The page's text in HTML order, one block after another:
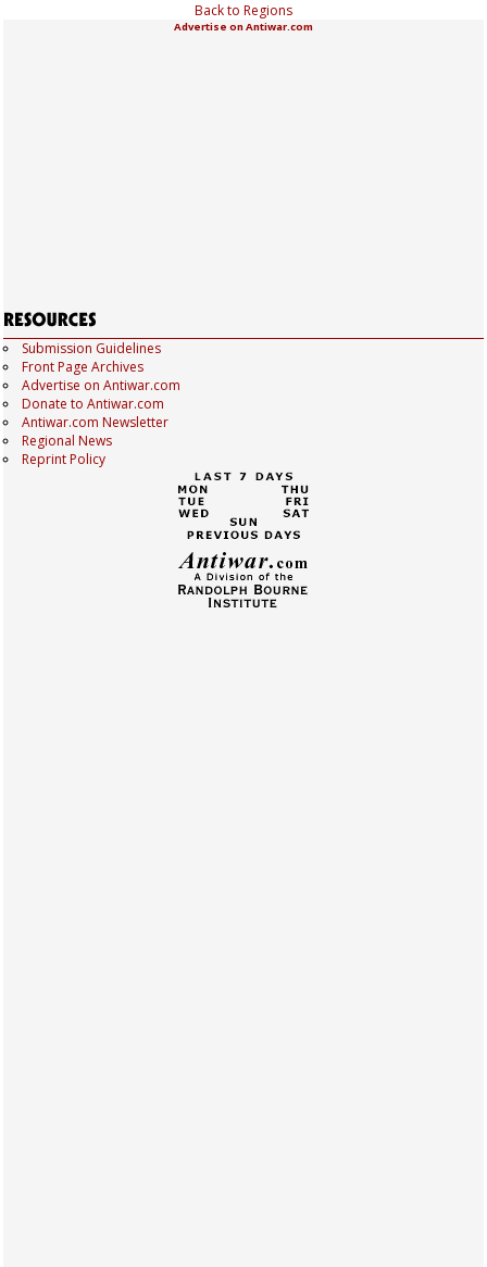
Back to Regions
Advertise on Antiwar.com
Submission Guidelines
Front Page Archives
Advertise on Antiwar.com
Donate to Antiwar.com
Antiwar.com Newsletter
Regional News
Reprint Policy